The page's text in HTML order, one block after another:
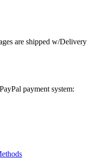
are shipped w/Delivery
payment system: